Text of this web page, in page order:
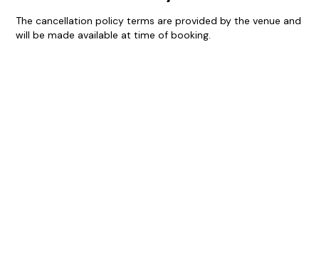
The cancellation policy terms are provided by the venue and
will be made available at time of booking.